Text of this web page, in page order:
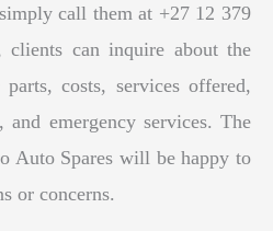
call them at +27 12 379
can inquire about the
costs, services offered,
and emergency services. The
Auto Spares will be happy to
or concerns.